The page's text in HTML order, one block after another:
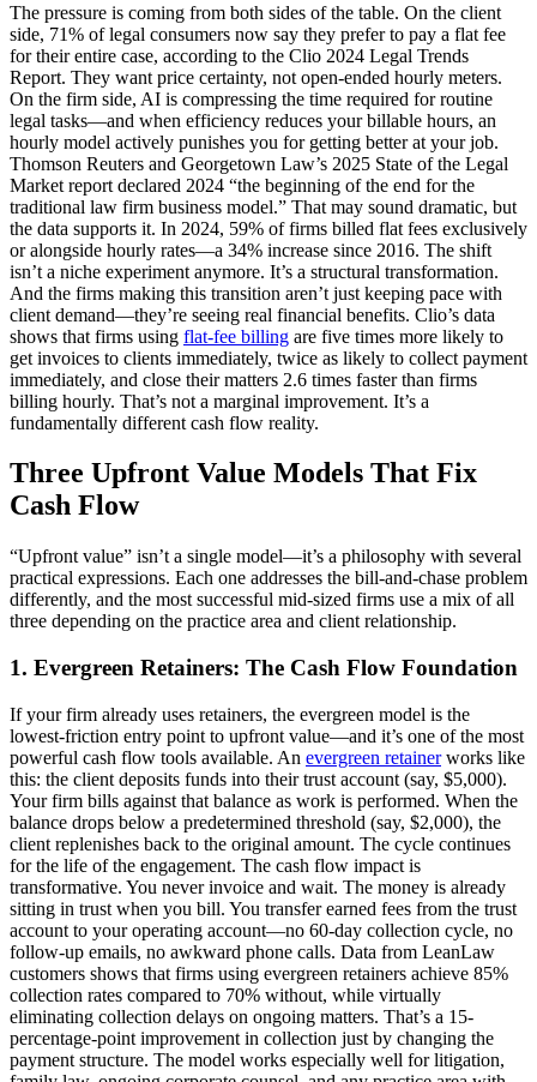
The pressure is coming from both sides of the table. On the client
side, 71% of legal consumers now say they prefer to pay a flat fee
for their entire case, according to the Clio 2024 Legal Trends
Report. They want price certainty, not open-ended hourly meters.
On the firm side, AI is compressing the time required for routine
legal tasks—and when efficiency reduces your billable hours, an
hourly model actively punishes you for getting better at your job.
Thomson Reuters and Georgetown Law’s 2025 State of the Legal
Market report declared 2024 “the beginning of the end for the
traditional law firm business model.” That may sound dramatic, but
the data supports it. In 2024, 59% of firms billed flat fees exclusively
or alongside hourly rates—a 34% increase since 2016. The shift
isn’t a niche experiment anymore. It’s a structural transformation.
And the firms making this transition aren’t just keeping pace with
client demand—they’re seeing real financial benefits. Clio’s data
shows that firms using flat-fee billing are five times more likely to
get invoices to clients immediately, twice as likely to collect payment
immediately, and close their matters 2.6 times faster than firms
billing hourly. That’s not a marginal improvement. It’s a
fundamentally different cash flow reality.
Three Upfront Value Models That Fix
Cash Flow
“Upfront value” isn’t a single model—it’s a philosophy with several
practical expressions. Each one addresses the bill-and-chase problem
differently, and the most successful mid-sized firms use a mix of all
three depending on the practice area and client relationship.
1. Evergreen Retainers: The Cash Flow Foundation
If your firm already uses retainers, the evergreen model is the
lowest-friction entry point to upfront value—and it’s one of the most
powerful cash flow tools available. An evergreen retainerworks like
this: the client deposits funds into their trust account (say, $5,000).
Your firm bills against that balance as work is performed. When the
balance drops below a predetermined threshold (say, $2,000), the
client replenishes back to the original amount. The cycle continues
for the life of the engagement. The cash flow impact is
transformative. You never invoice and wait. The money is already
sitting in trust when you bill. You transfer earned fees from the trust
account to your operating account—no 60-day collection cycle, no
follow-up emails, no awkward phone calls. Data from LeanLaw
customers shows that firms using evergreen retainers achieve 85%
collection rates compared to 70% without, while virtually
eliminating collection delays on ongoing matters. That’s a 15-
percentage-point improvement in collection just by changing the
payment structure. The model works especially well for litigation,